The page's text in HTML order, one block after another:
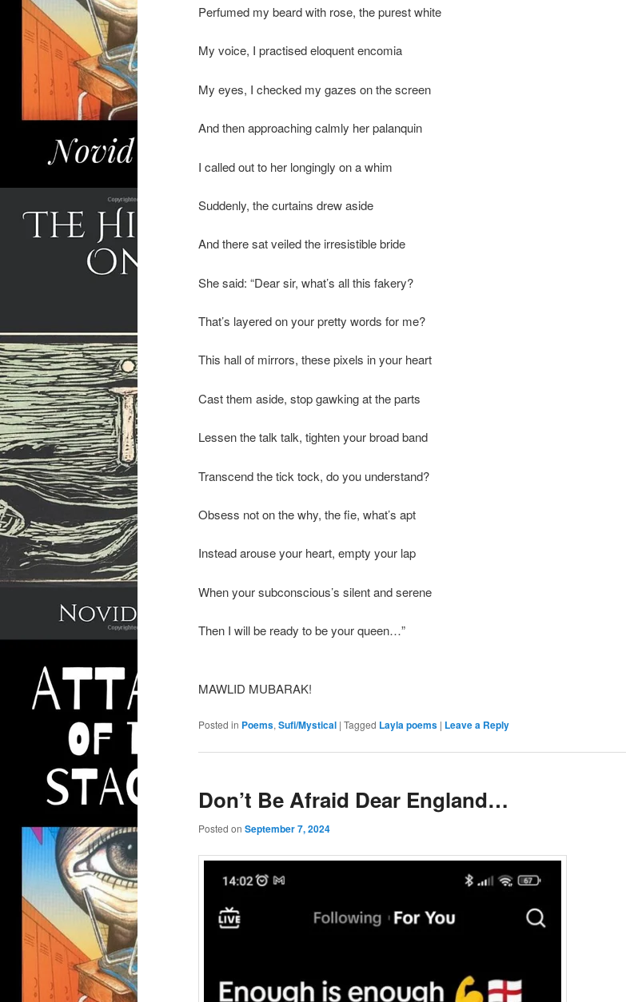
Perfumed my beard with rose, the purest white
My voice, I practised eloquent encomia
My eyes, I checked my gazes on the screen
And then approaching calmly her palanquin
I called out to her longingly on a whim
Suddenly, the curtains drew aside
And there sat veiled the irresistible bride
She said: “Dear sir, what’s all this fakery?
That’s layered on your pretty words for me?
This hall of mirrors, these pixels in your heart
Cast them aside, stop gawking at the parts
Lessen the talk talk, tighten your broad band
Transcend the tick tock, do you understand?
Obsess not on the why, the fie, what’s apt
Instead arouse your heart, empty your lap
When your subconscious’s silent and serene
Then I will be ready to be your queen…”
MAWLID MUBARAK!
Posted in Poems, Sufi/Mystical | Tagged Layla poems | Leave a Reply
Don’t Be Afraid Dear England…
Posted on September 7, 2024